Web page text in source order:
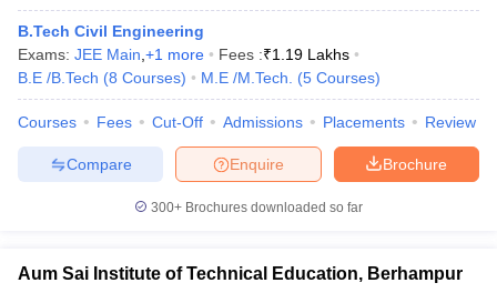
EngineeringElectronics EngineeringMechanical Engineering
Nuclear Engineer
B.Tech Civil Engineering
Exams: JEE Main +1 more Fees :₹1.19 Lakhs
B.E /B.Tech (8 Courses) M.E /M.Tech. (5 Courses)
Courses Fees Cut-Off Admissions Placements Review
Brochure
Enquire
Compare
300+ Brochures downloaded so far
Aum Sai Institute of Technical Education, Berhampur